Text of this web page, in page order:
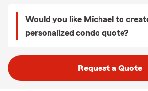
Would you like Michael to
personalized condo quote?
Request a Quote